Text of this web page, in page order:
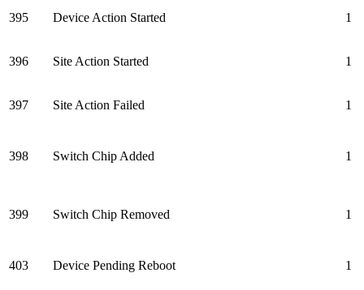
395 Device Action Started 1
396 Site Action Started 1
397 Site Action Failed 1
398 Switch Chip Added 1
399 Switch Chip Removed 1
403 Device Pending Reboot 1